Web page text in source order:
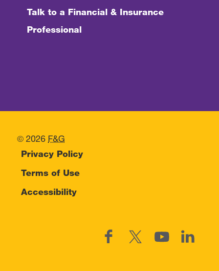
Talk to a Financial & Insurance
Professional
© 2026 F&G
Privacy Policy
Terms of Use
Accessibility